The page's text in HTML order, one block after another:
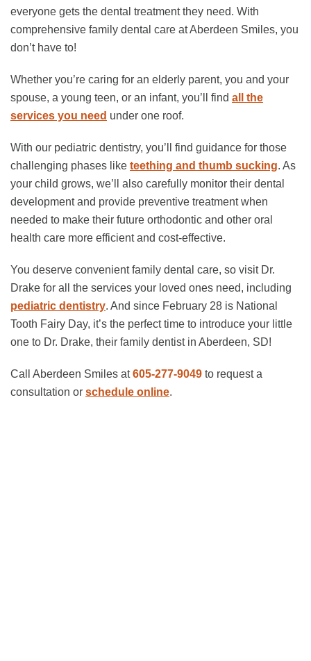
everyone gets the dental treatment they need. With
comprehensive family dental care at Aberdeen Smiles, you
don’t have to!
Whether you’re caring for an elderly parent, you and your
spouse, a young teen, or an infant, you’ll find all the
services you need under one roof.
With our pediatric dentistry, you’ll find guidance for those
challenging phases like teething and thumb sucking. As
your child grows, we’ll also carefully monitor their dental
development and provide preventive treatment when
needed to make their future orthodontic and other oral
health care more efficient and cost-effective.
You deserve convenient family dental care, so visit Dr.
Drake for all the services your loved ones need, including
pediatric dentistry. And since February 28 is National
Tooth Fairy Day, it’s the perfect time to introduce your little
one to Dr. Drake, their family dentist in Aberdeen, SD!
Call Aberdeen Smiles at605-277-9049 to request a
consultation or schedule online.